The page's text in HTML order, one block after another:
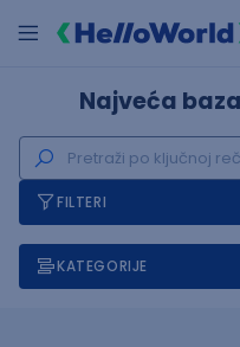
Najveća
FILTERI
KATEGORIJE